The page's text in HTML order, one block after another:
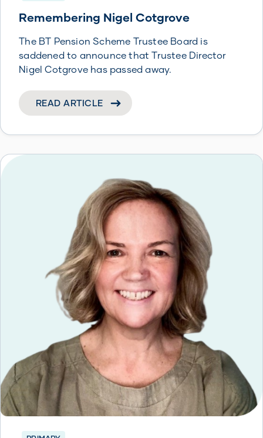
Remembering Nigel Cotgrove
The BT Pension Scheme Trustee Board is
saddened to announce that Trustee Director
Nigel Cotgrove has passed away.
READ ARTICLE